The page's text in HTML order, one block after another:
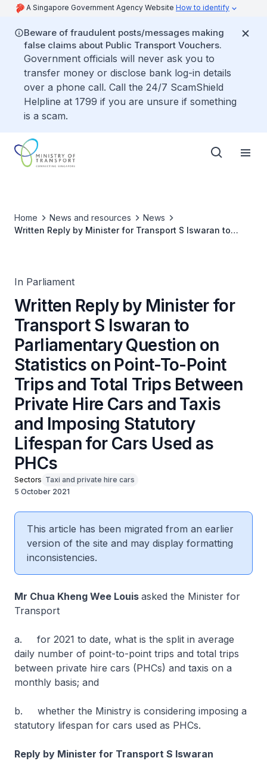
A Singapore Government Agency Website How to identify
Beware of fraudulent posts/messages making
false claims about Public Transport Vouchers.
Government officials will never ask you to
transfer money or disclose bank log-in details
over a phone call. Call the 24/7 ScamShield
Helpline at 1799 if you are unsure if something
is a scam.
Home News and resources
News
Written Reply by Minister for Transport S Iswaran to
PHCs
In Parliament
Written Reply by Minister for
Transport S Iswaran to
Parliamentary Question on
Statistics on Point-To-Point
Trips and Total Trips Between
Private Hire Cars and Taxis
and Imposing Statutory
Lifespan for Cars Used as
PHCs
Sectors Taxi and private hire cars
5 October 2021
This article has been migrated from an earlier
version of the site and may display formatting
inconsistencies.
Mr Chua Kheng Wee Louis asked the Minister for
Transport
a. for 2021 to date, what is the split in average
daily number of point-to-point trips and total trips
between private hire cars (PHCs) and taxis on a
monthly basis; and
b. whether the Ministry is considering imposing a
statutory lifespan for cars used as PHCs.
Reply by Minister for Transport S Iswaran